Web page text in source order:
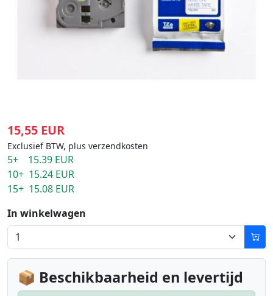
15,55 EUR
Exclusief BTW, plus verzendkosten
5+ 15.39 EUR
10+ 15.24 EUR
15+ 15.08 EUR
In winkelwagen
📦 Beschikbaarheid en levertijd